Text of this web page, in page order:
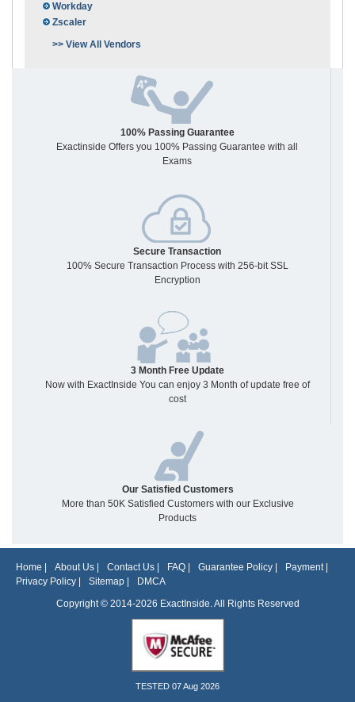
Workday
Zscaler
>> View All Vendors
100% Passing Guarantee
Exactinside Offers you 100% Passing Guarantee with all
Exams
Secure Transaction
100% Secure Transaction Process with 256-bit SSL
Encryption
3 Month Free Update
Now with ExactInside You can enjoy 3 Month of update free of
cost
Our Satisfied Customers
More than 50K Satisfied Customers with our Exclusive
Products
Home About Us Contact Us FAQ Guarantee Policy Payment|
Privacy Policy
Sitemap
DMCA
Copyright © 2014-2026 ExactInside. All Rights Reserved
TESTED 07 Aug 2026